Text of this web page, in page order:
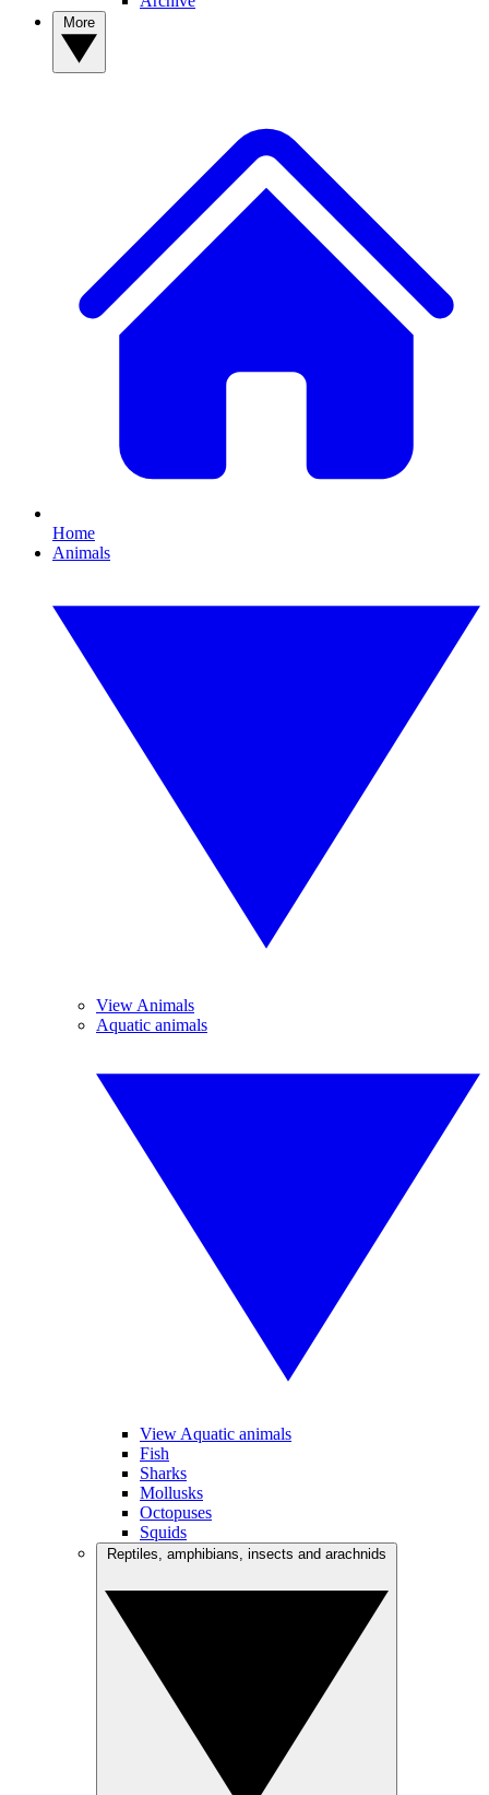
Home
Animals
View Animals
Aquatic animals
View Aquatic animals
Fish
Sharks
Mollusks
Octopuses
Squids